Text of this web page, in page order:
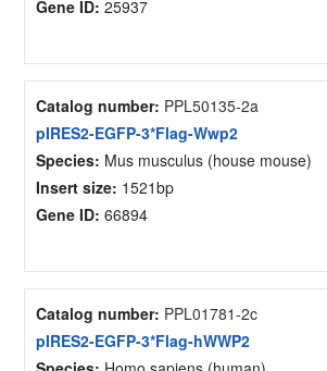
Gene ID:25937
Catalog number: PPL50135-2a
pIRES2-EGFP-3*Flag-Wwp2
Species: Mus musculus (house mouse)
Insert size: 1521bp
Gene ID:66894
Catalog number: PPL01781-2c
pIRES2-EGFP-3*Flag-hWWP2